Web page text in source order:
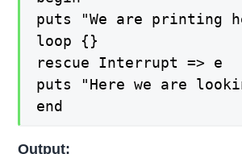
puts "We are printing
loop {}
rescue Interrupt => e
puts "Here we are
end
Output: